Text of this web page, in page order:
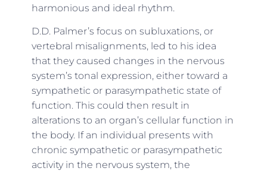
harmonious and ideal rhythm.
D.D. Palmer’s focus on subluxations, or
vertebral misalignments, led to his idea
that they caused changes in the nervous
system’s tonal expression, either toward a
sympathetic or parasympathetic state of
function. This could then result in
alterations to an organ’s cellular function in
the body. If an individual presents with
chronic sympathetic or parasympathetic
activity in the nervous system, the